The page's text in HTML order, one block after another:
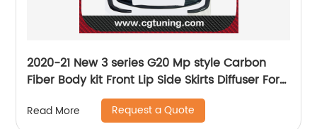
2020-21 New 3 series G20 Mp style Carbon
Fiber Body kit Front Lip Side Skirts Diffuser For
Read More Request a Quote